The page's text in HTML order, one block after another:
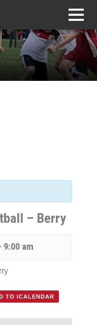
– Berry
9:00 am
TO ICALENDAR